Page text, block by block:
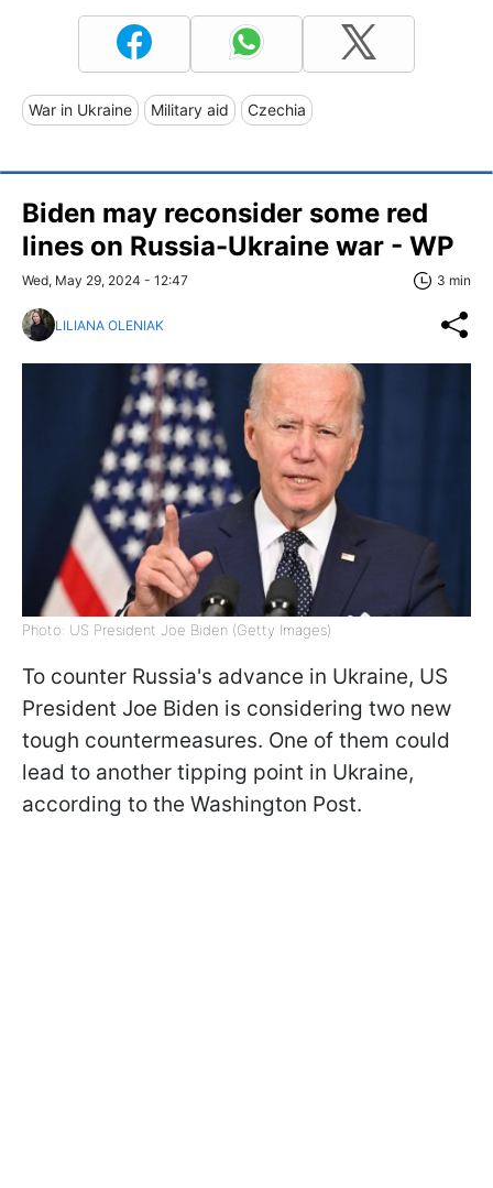
War in Ukraine Military aid Czechia
Biden may reconsider some red
lines on Russia-Ukraine war - WP
Wed, May 29, 2024 - 12:47 3 min
LILIANA OLENIAK
Photo: US President Joe Biden (Getty Images)
To counter Russia's advance in Ukraine, US
President Joe Biden is considering two new
tough countermeasures. One of them could
lead to another tipping point in Ukraine,
according to the Washington Post.